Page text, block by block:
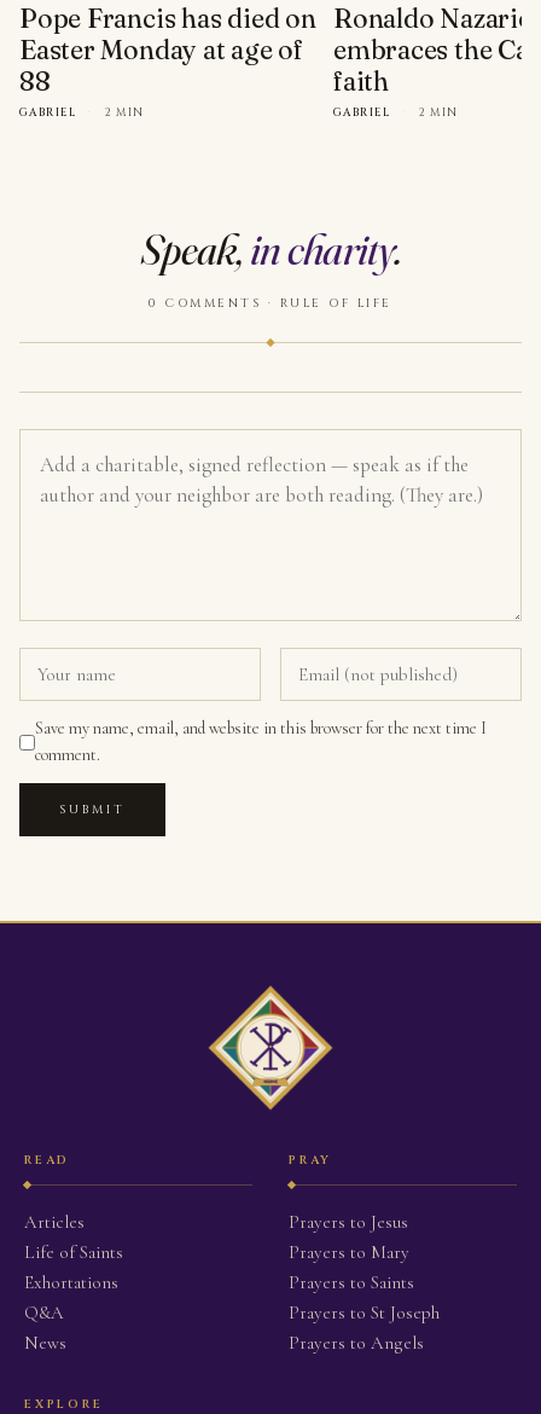
Pope Francis has died on
Easter Monday at age of
88
GABRIEL · 2 MIN
Ronaldo Nazario
embraces the
faith
GABRIEL · 2 MIN
Speak,in charity.
0 COMMENTS · RULE OF LIFE
Save my name, email, and website in this browser for the next time I
comment.
SUBMIT
READ
Articles
Life of Saints
Exhortations
Q&A
News
PRAY
Prayers to Jesus
Prayers to Mary
Prayers to Saints
Prayers to St Joseph
Prayers to Angels
EXPLORE